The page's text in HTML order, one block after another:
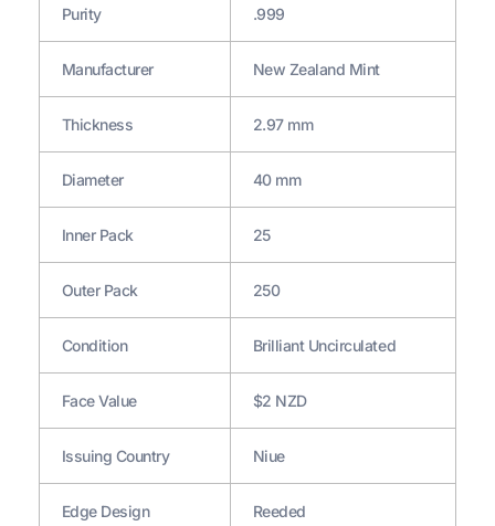
Purity .999
Manufacturer New Zealand Mint
Thickness 2.97 mm
Diameter 40 mm
Inner Pack 25
Outer Pack 250
Condition Brilliant Uncirculated
Face Value $2 NZD
Issuing Country Niue
Edge Design Reeded